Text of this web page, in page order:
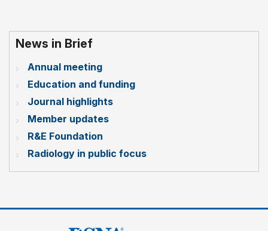
News in Brief
Annual meeting
Education and funding
Journal highlights
Member updates
R&E Foundation
Radiology in public focus